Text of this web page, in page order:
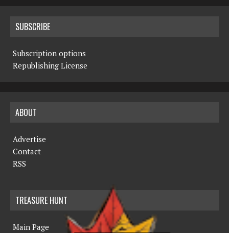
SUBSCRIBE
Subscription options
Republishing License
ABOUT
Advertise
Contact
RSS
TREASURE HUNT
Main Page